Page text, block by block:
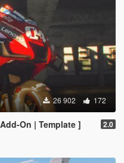
26 902 172
On | Template ] 2.0